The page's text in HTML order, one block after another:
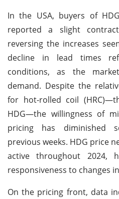
In the USA, buyers of
reported a slight
reversing the increases
decline in lead times
conditions, as the
demand. Despite the
for hot-rolled coil
HDG—the willingness of
pricing has diminished
previous weeks. HDG price
active throughout 2024,
responsiveness to changes
On the pricing front, data